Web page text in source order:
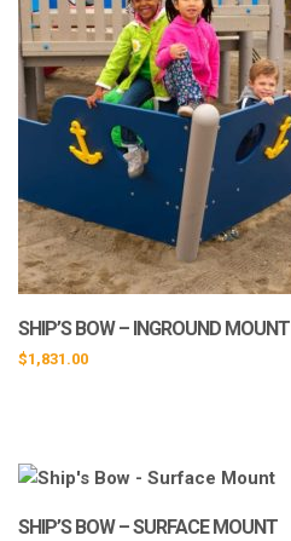
SHIP’S BOW – INGROUND MOUNT
$1,831.00
SHIP’S BOW – SURFACE MOUNT